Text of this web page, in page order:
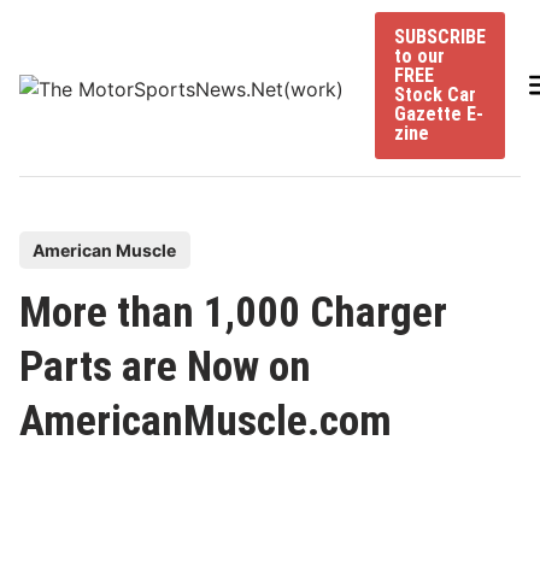
content
SUBSCRIBE
to our
FREE
Stock Car
Gazette E-
zine
s
t
e
d
American Muscle
More than 1,000 Charger
Parts are Now on
AmericanMuscle.com